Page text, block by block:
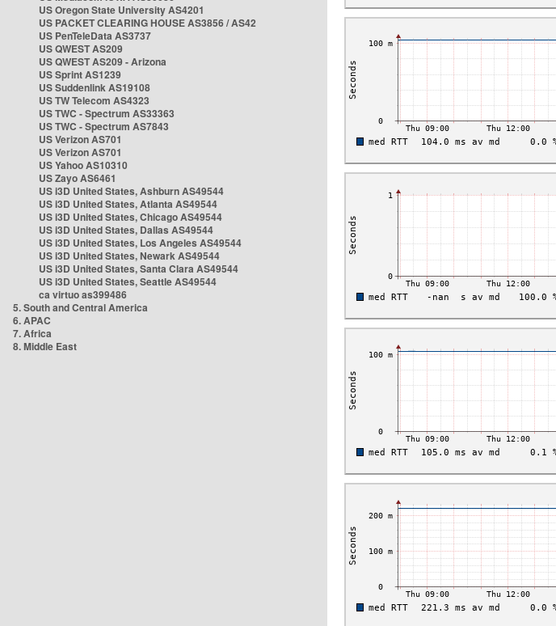
US Oregon State University AS4201
US PACKET CLEARING HOUSE AS3856 / AS42
US PenTeleData AS3737
US QWEST AS209
US QWEST AS209 - Arizona
US Sprint AS1239
US Suddenlink AS19108
US TW Telecom AS4323
US TWC - Spectrum AS33363
US TWC - Spectrum AS7843
US Verizon AS701
US Verizon AS701
US Yahoo AS10310
US Zayo AS6461
US i3D United States, Ashburn AS49544
US i3D United States, Atlanta AS49544
US i3D United States, Chicago AS49544
US i3D United States, Dallas AS49544
US i3D United States, Los Angeles AS49544
US i3D United States, Newark AS49544
US i3D United States, Santa Clara AS49544
US i3D United States, Seattle AS49544
ca virtuo as399486
5. South and Central America
6. APAC
7. Africa
8. Middle East